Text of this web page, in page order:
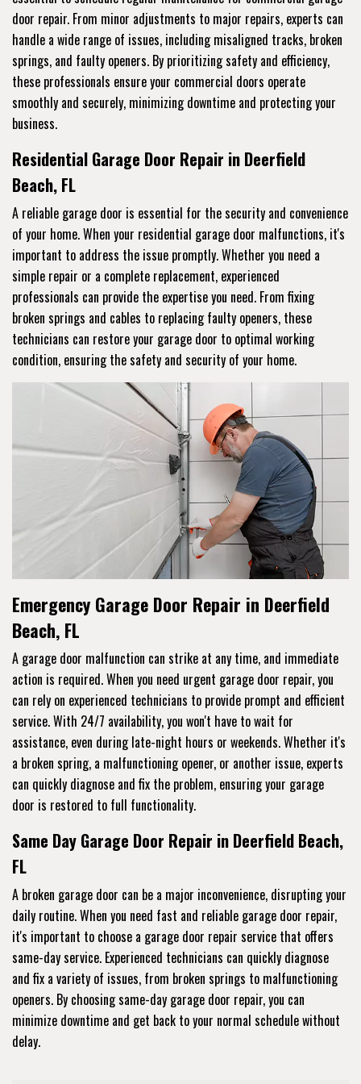
door repair. From minor adjustments to major repairs, experts can
handle a wide range of issues, including misaligned tracks, broken
springs, and faulty openers. By prioritizing safety and efficiency,
these professionals ensure your commercial doors operate
smoothly and securely, minimizing downtime and protecting your
business.
Residential Garage Door Repair in Deerfield
Beach, FL
A reliable garage door is essential for the security and convenience
of your home. When your residential garage door malfunctions, it's
important to address the issue promptly. Whether you need a
simple repair or a complete replacement, experienced
professionals can provide the expertise you need. From fixing
broken springs and cables to replacing faulty openers, these
technicians can restore your garage door to optimal working
condition, ensuring the safety and security of your home.
Emergency Garage Door Repair in Deerfield
Beach, FL
A garage door malfunction can strike at any time, and immediate
action is required. When you need urgent garage door repair, you
can rely on experienced technicians to provide prompt and efficient
service. With 24/7 availability, you won't have to wait for
assistance, even during late-night hours or weekends. Whether it's
a broken spring, a malfunctioning opener, or another issue, experts
can quickly diagnose and fix the problem, ensuring your garage
door is restored to full functionality.
Same Day Garage Door Repair in Deerfield Beach,
FL
A broken garage door can be a major inconvenience, disrupting your
daily routine. When you need fast and reliable garage door repair,
it's important to choose a garage door repair service that offers
same-day service. Experienced technicians can quickly diagnose
and fix a variety of issues, from broken springs to malfunctioning
openers. By choosing same-day garage door repair, you can
minimize downtime and get back to your normal schedule without
delay.